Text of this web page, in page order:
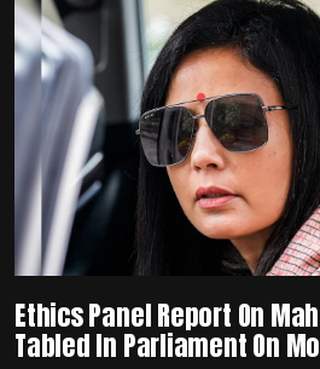
Ethics Panel Report On
Tabled In Parliament On